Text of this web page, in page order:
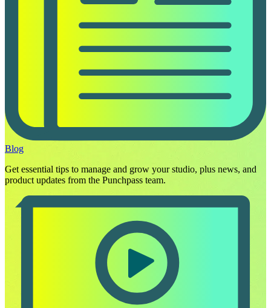
Blog
Get essential tips to manage and grow your studio, plus news, and
product updates from the Punchpass team.